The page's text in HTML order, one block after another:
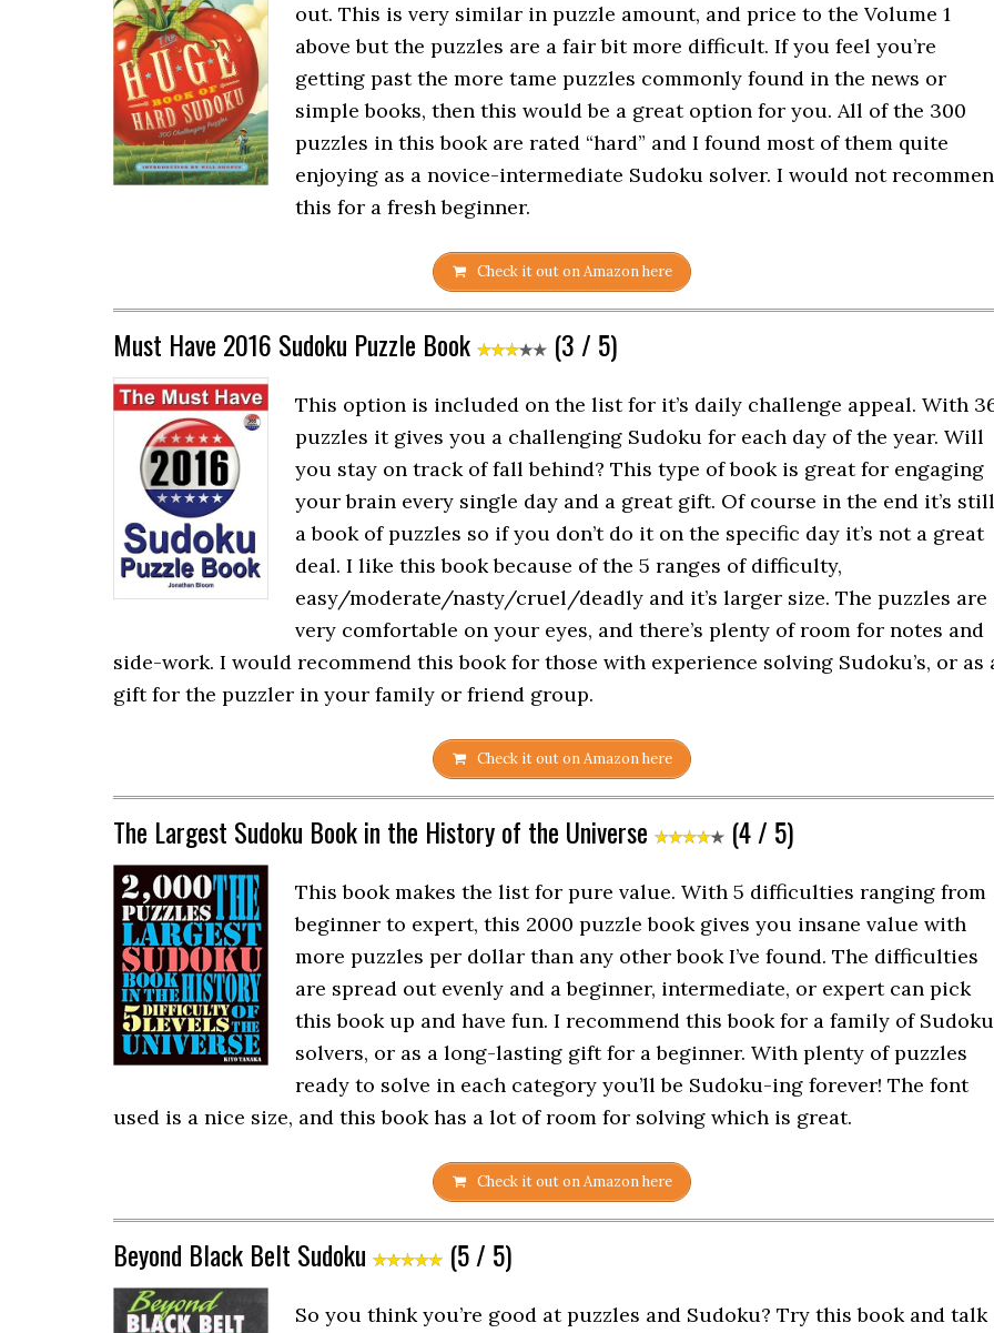
out. This is very similar in puzzle amount, and price to the Volume 1
above but the puzzles are a fair bit more difficult. If you feel you’re
getting past the more tame puzzles commonly found in the news or
simple books, then this would be a great option for you. All of the 300
puzzles in this book are rated “hard” and I found most of them quite
enjoying as a novice-intermediate Sudoku solver. I would not
this for a fresh beginner.
Check it out on Amazon here
Must Have 2016 Sudoku Puzzle Book (3 / 5)
This option is included on the list for it’s daily challenge appeal. With
puzzles it gives you a challenging Sudoku for each day of the year. Will
you stay on track of fall behind? This type of book is great for engaging
your brain every single day and a great gift. Of course in the end it’s still
a book of puzzles so if you don’t do it on the specific day it’s not a great
deal. I like this book because of the 5 ranges of difficulty,
easy/moderate/nasty/cruel/deadly and it’s larger size. The puzzles are
very comfortable on your eyes, and there’s plenty of room for notes and
side-work. I would recommend this book for those with experience solving Sudoku’s, or as
gift for the puzzler in your family or friend group.
Check it out on Amazon here
The Largest Sudoku Book in the History of the Universe (4 / 5)
This book makes the list for pure value. With 5 difficulties ranging from
beginner to expert, this 2000 puzzle book gives you insane value with
more puzzles per dollar than any other book I’ve found. The difficulties
are spread out evenly and a beginner, intermediate, or expert can pick
this book up and have fun. I recommend this book for a family of Sudoku
solvers, or as a long-lasting gift for a beginner. With plenty of puzzles
ready to solve in each category you’ll be Sudoku-ing forever! The font
used is a nice size, and this book has a lot of room for solving which is great.
Check it out on Amazon here
Beyond Black Belt Sudoku (5 / 5)
So you think you’re good at puzzles and Sudoku? Try this book and talk